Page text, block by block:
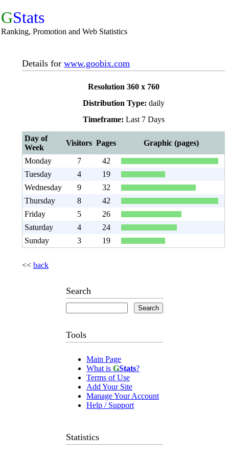
GStats
Ranking, Promotion and Web Statistics
Search
Tools
Main Page
What is GStats?
Terms of Use
Add Your Site
Manage Your Account
Help / Support
Statistics
Details for www.goobix.com
Resolution 360 x 760
Distribution Type: daily
Timeframe: Last 7 Days
Day of
Week
Visitors Pages Graphic (pages)
Monday 7
42
Tuesday
4
19
Wednesday
9
32
Thursday
8
42
Friday
5
26
Saturday
4
24
Sunday
3 19
<< back